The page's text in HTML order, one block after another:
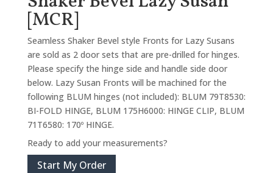
[MCR]
Seamless Shaker Bevel style Fronts for Lazy Susans
are sold as 2 door sets that are pre-drilled for hinges.
Please specify the hinge side and handle side door
below. Lazy Susan Fronts will be machined for the
following BLUM hinges (not included): BLUM 79T8530:
BI-FOLD HINGE, BLUM 175H6000: HINGE CLIP, BLUM
71T6580: 170º HINGE.
Ready to add your measurements?
Start My Order